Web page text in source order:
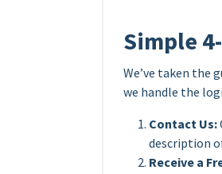
Simple
We’ve taken the
we handle the
Contact Us:
description
Receive a